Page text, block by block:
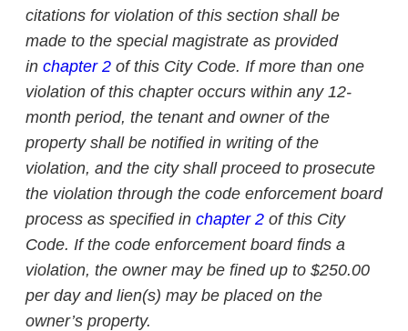
citations for violation of this section shall be
made to the special magistrate as provided
in chapter 2 of this City Code. If more than one
violation of this chapter occurs within any 12-
month period, the tenant and owner of the
property shall be notified in writing of the
violation, and the city shall proceed to prosecute
the violation through the code enforcement board
process as specified in chapter 2 of this City
Code. If the code enforcement board finds a
violation, the owner may be fined up to $250.00
per day and lien(s) may be placed on the
owner’s property.